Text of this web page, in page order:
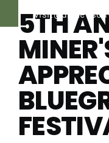
to
content
PLACES
TO STAY
PLACES
TO EAT
THINGS
TO DO
5TH